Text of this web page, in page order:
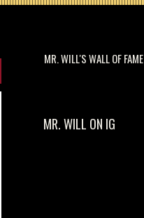
MR. WILL'S WALL OF FAME
MR. WILL ON IG